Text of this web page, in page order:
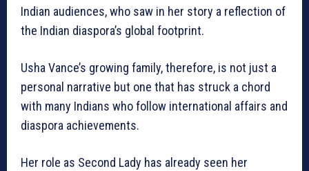
Indian audiences, who saw in her story a reflection of
the Indian diaspora’s global footprint.
Usha Vance’s growing family, therefore, is not just a
personal narrative but one that has struck a chord
with many Indians who follow international affairs and
diaspora achievements.
Her role as Second Lady has already seen her